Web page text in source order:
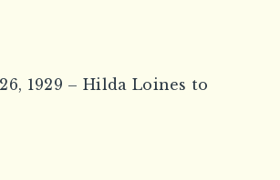
1929 – Hilda Loines to